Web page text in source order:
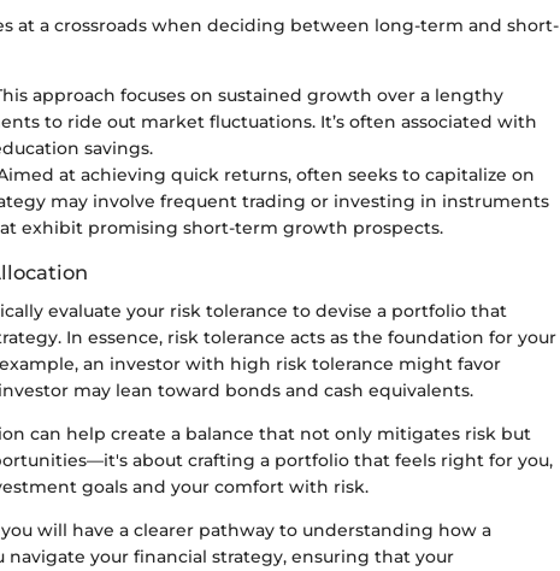
at a crossroads when deciding between long-term and short-
approach focuses on sustained growth over a lengthy
to ride out market fluctuations. It’s often associated with
savings.
at achieving quick returns, often seeks to capitalize on
may involve frequent trading or investing in instruments
exhibit promising short-term growth prospects.
evaluate your risk tolerance to devise a portfolio that
In essence, risk tolerance acts as the foundation for your
an investor with high risk tolerance might favor
may lean toward bonds and cash equivalents.
can help create a balance that not only mitigates risk but
about crafting a portfolio that feels right for you,
goals and your comfort with risk.
will have a clearer pathway to understanding how a
navigate your financial strategy, ensuring that your